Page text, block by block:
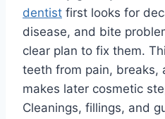
dentist first looks for
disease, and bite
clear plan to fix them.
teeth from pain, breaks,
makes later cosmetic
Cleanings, fillings, and